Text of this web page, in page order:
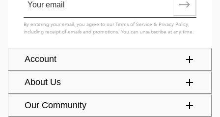
Account
About Us
Our Community
By entering your email, you agree to ourTerms of Service & Privacy Policy,
including receipt of emails and promotions. You can unsubscribe at any time.